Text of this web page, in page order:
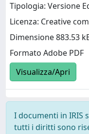
Tipologia: Versione
Licenza: Creative
Dimensione 883.53
Formato Adobe PDF
Visualizza/Apri
I documenti in IRIS
tutti i diritti sono